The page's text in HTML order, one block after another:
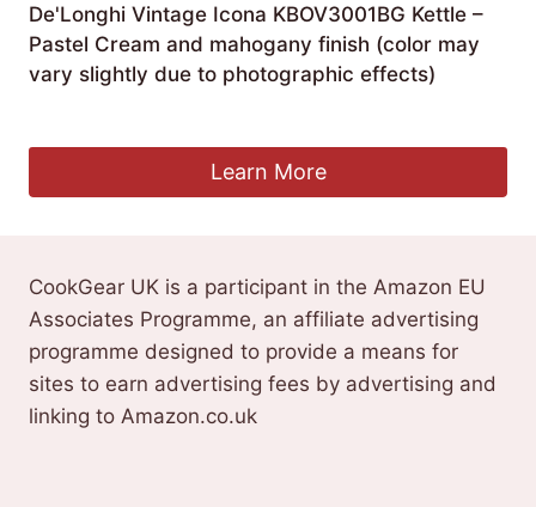
De'Longhi Vintage Icona KBOV3001BG Kettle –
Pastel Cream and mahogany finish (color may
vary slightly due to photographic effects)
Learn More
CookGear UK is a participant in the Amazon EU
Associates Programme, an affiliate advertising
programme designed to provide a means for
sites to earn advertising fees by advertising and
linking to Amazon.co.uk